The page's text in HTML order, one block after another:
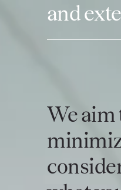
and
We aim